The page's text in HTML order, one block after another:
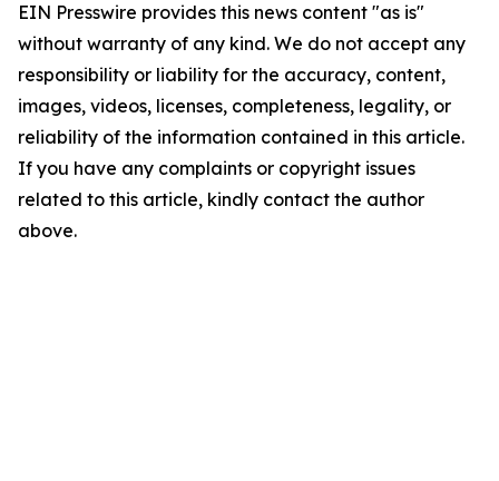
EIN Presswire provides this news content "as is"
without warranty of any kind. We do not accept any
responsibility or liability for the accuracy, content,
images, videos, licenses, completeness, legality, or
reliability of the information contained in this article.
If you have any complaints or copyright issues
related to this article, kindly contact the author
above.